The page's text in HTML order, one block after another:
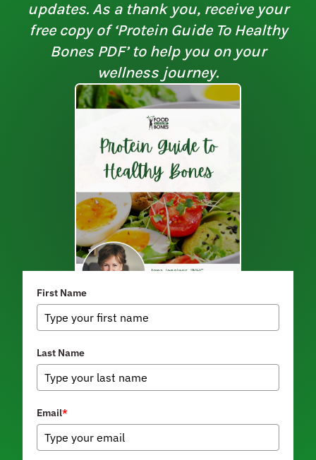
updates. As a thank you, receive your
free copy of ‘Protein Guide To Healthy
Bones PDF’ to help you on your
wellness journey.
First Name
Last Name
Email*